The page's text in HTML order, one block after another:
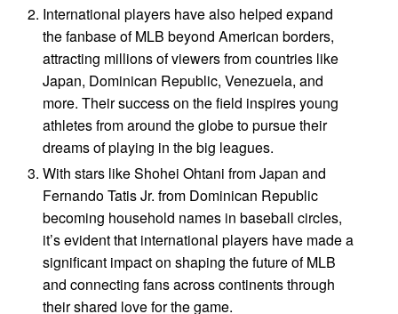
International players have also helped expand
the fanbase of MLB beyond American borders,
attracting millions of viewers from countries like
Japan, Dominican Republic, Venezuela, and
more. Their success on the field inspires young
athletes from around the globe to pursue their
dreams of playing in the big leagues.
With stars like Shohei Ohtani from Japan and
Fernando Tatis Jr. from Dominican Republic
becoming household names in baseball circles,
it’s evident that international players have made a
significant impact on shaping the future of MLB
and connecting fans across continents through
their shared love for the game.